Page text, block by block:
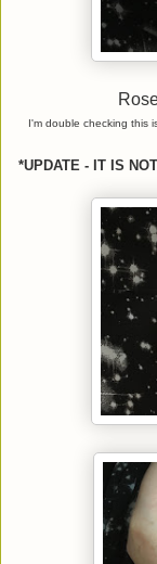
I'm double checking this
*UPDATE - IT IS